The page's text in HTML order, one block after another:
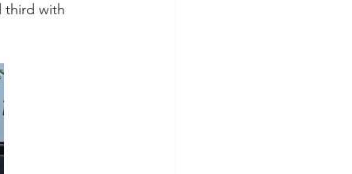
third with